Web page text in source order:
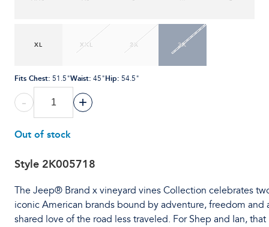
XL XXL 2X 3X
Fits Chest: 51.5"Waist: 45"Hip: 54.5"
- +
Out of stock
Style 2K005718
The Jeep® Brand x vineyard vines Collection celebrates
iconic American brands bound by adventure, freedom and
shared love of the road less traveled. For Shep and Ian, that